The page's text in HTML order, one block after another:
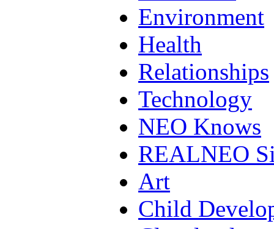
Environment
Health
Relationships
Technology
NEO Knows
REALNEO
Art
Child